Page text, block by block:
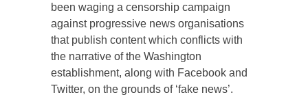
been waging a censorship campaign
against progressive news organisations
that publish content which conflicts with
the narrative of the Washington
establishment, along with Facebook and
Twitter, on the grounds of ‘fake news’.